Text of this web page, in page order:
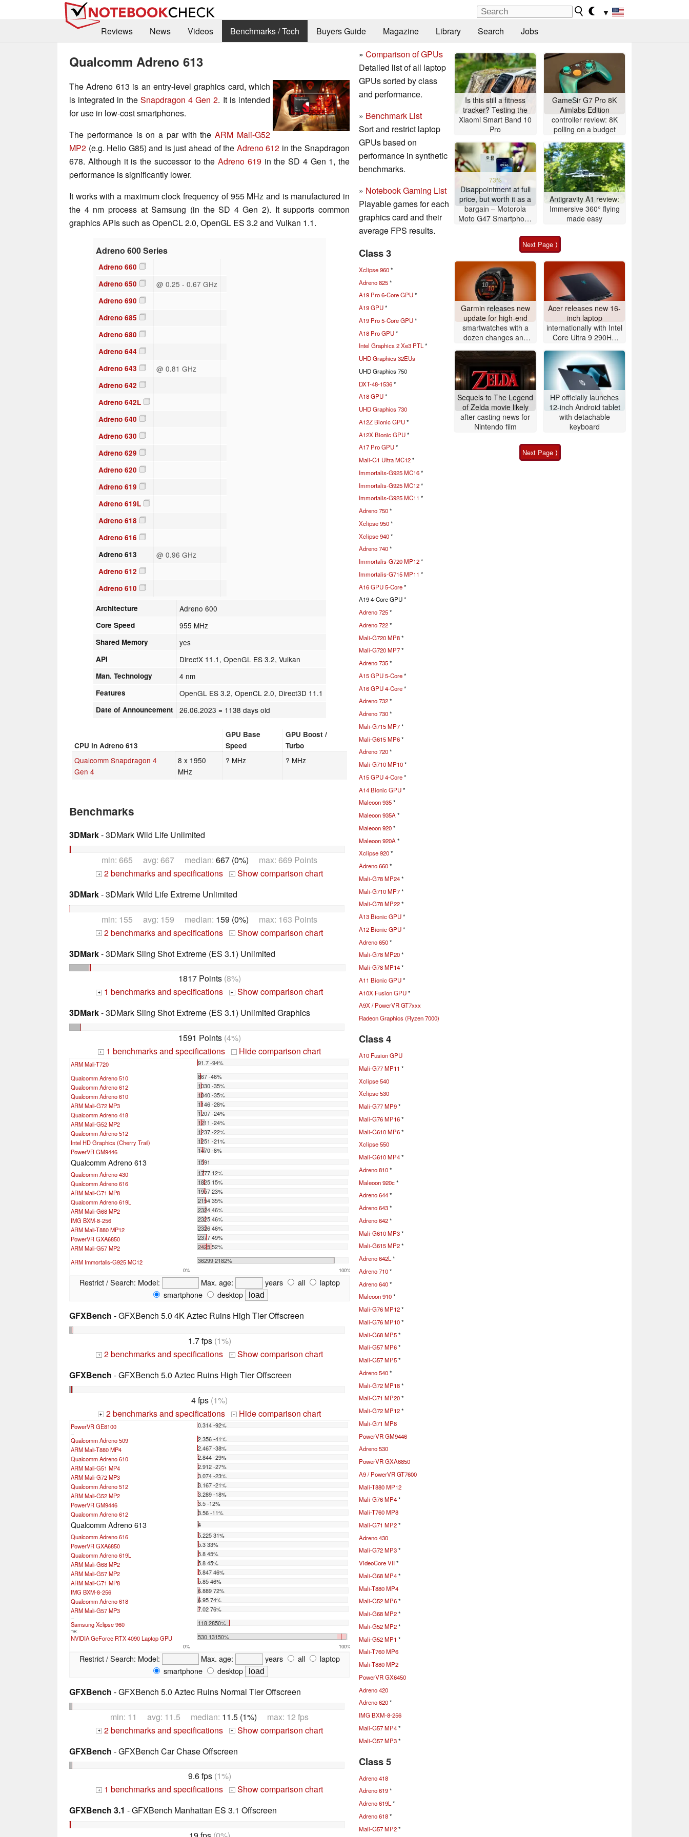
▼
Reviews
News Videos Benchmarks / Tech Buyers Guide Magazine Library Search Jobs
Qualcomm Adreno 613
The Adreno 613 is an entry-level graphics card, which
is integrated in the Snapdragon 4 Gen 2. It is intended
for use in low-cost smartphones.
The performance is on a par with theARM Mali-G52
MP2 (e.g. Helio G85) and is just ahead of the Adreno 612 in the Snapdragon
678. Although it is the successor to the Adreno 619in the SD 4 Gen 1, the
performance is significantly lower.
It works with a maximum clock frequency of 955 MHz and is manufactured in
the 4 nm process at Samsung (in the SD 4 Gen 2). It supports common
graphics APIs such as OpenCL 2.0, OpenGL ES 3.2 and Vulkan 1.1.
Adreno 600 Series
Adreno 660
Adreno 650
@ 0.25 - 0.67 GHz
Adreno 690
Adreno 685
Adreno 680
Adreno 644
Adreno 643
@ 0.81 GHz
Adreno 642
Adreno 642L
Adreno 640
Adreno 630
Adreno 629
Adreno 620
Adreno 619
Adreno 619L
Adreno 618
Adreno 616
Adreno 613
@ 0.96 GHz
Adreno 612
Adreno 610
Architecture Adreno 600
Core Speed 955 MHz
Shared Memory yes
API DirectX 11.1, OpenGL ES 3.2, Vulkan
Man. Technology 4 nm
Features OpenGL ES 3.2, OpenCL 2.0, Direct3D 11.1
Date of Announcement 26.06.2023 = 1138 days old
CPU in Adreno 613
GPU Base
Speed
GPU Boost /
Turbo
Qualcomm Snapdragon 4
Gen 4
8 x 1950
MHz
? MHz ? MHz
Benchmarks
3DMark- 3DMark Wild Life Unlimited
min: 665 avg: 667 median: 667 (0%) max: 669 Points
+ 2 benchmarks and specifications + Show comparison chart
3DMark- 3DMark Wild Life Extreme Unlimited
min: 155 avg: 159 median: 159 (0%) max: 163 Points
+ 2 benchmarks and specifications + Show comparison chart
3DMark- 3DMark Sling Shot Extreme (ES 3.1) Unlimited
1817 Points(8%)
+ 1 benchmarks and specifications + Show comparison chart
3DMark- 3DMark Sling Shot Extreme (ES 3.1) Unlimited Graphics
1591 Points(4%)
+ 1 benchmarks and specifications - Hide comparison chart
ARM Mali-T720 91.7 -94%
...
Qualcomm Adreno 510
867 -46%
Qualcomm Adreno 612
1030 -35%
Qualcomm Adreno 610
1040 -35%
ARM Mali-G72 MP3
1146 -28%
Qualcomm Adreno 418
1207 -24%
ARM Mali-G52 MP2
1211 -24%
Qualcomm Adreno 512
1237 -22%
Intel HD Graphics (Cherry Trail)
1251 -21%
PowerVR GM9446
1470 -8%
Qualcomm Adreno 613
1591
Qualcomm Adreno 430
1777 12%
Qualcomm Adreno 616
1825 15%
ARM Mali-G71 MP8
1957 23%
Qualcomm Adreno 619L
2154 35%
ARM Mali-G68 MP2
2324 46%
IMG BXM-8-256
2325 46%
ARM Mali-T880 MP12
2326 46%
PowerVR GXA6850
2377 49%
ARM Mali-G57 MP2
2425 52%
...
ARM Immortalis-G925 MC12 36299 2182%
0% 100%
Restrict / Search: Model: Max. age: years all
laptop
smartphone
desktop
GFXBench - GFXBench 5.0 4K Aztec Ruins High Tier Offscreen
1.7 fps(1%)
+ 2 benchmarks and specifications + Show comparison chart
GFXBench - GFXBench 5.0 Aztec Ruins High Tier Offscreen
4 fps (1%)
+ 2 benchmarks and specifications - Hide comparison chart
PowerVR GE8100 0.314 -92%
Qualcomm Adreno 509
2.356 -41%
ARM Mali-T880 MP4
2.467 -38%
Qualcomm Adreno 610
2.844 -29%
ARM Mali-G51 MP4
2.912 -27%
ARM Mali-G72 MP3
3.074 -23%
Qualcomm Adreno 512
3.167 -21%
ARM Mali-G52 MP2
3.289 -18%
PowerVR GM9446
3.5 -12%
Qualcomm Adreno 612
3.56 -11%
Qualcomm Adreno 613
4
Qualcomm Adreno 616
5.225 31%
PowerVR GXA6850
5.3 33%
Qualcomm Adreno 619L
5.8 45%
ARM Mali-G68 MP2
5.8 45%
ARM Mali-G57 MP2
5.847 46%
ARM Mali-G71 MP8
5.85 46%
IMG BXM-8-256
6.889 72%
Qualcomm Adreno 618
6.95 74%
ARM Mali-G57 MP3
7.02 76%
Samsung Xclipse 960 118 2850%
max:
NVIDIA GeForce RTX 4090 Laptop GPU 530 13150%
0% 100%
Restrict / Search: Model: Max. age: years all
laptop
smartphone
desktop
GFXBench - GFXBench 5.0 Aztec Ruins Normal Tier Offscreen
min: 11 avg: 11.5 median: 11.5 (1%) max: 12 fps
+ 2 benchmarks and specifications + Show comparison chart
GFXBench - GFXBench Car Chase Offscreen
9.6 fps(1%)
+ 1 benchmarks and specifications + Show comparison chart
GFXBench 3.1 - GFXBench Manhattan ES 3.1 Offscreen
» Comparison of GPUs
Detailed list of all laptop
GPUs sorted by class
and performance.
» Benchmark List
Sort and restrict laptop
GPUs based on
performance in synthetic
benchmarks.
» Notebook Gaming List
Playable games for each
graphics card and their
average FPS results.
Class 3
Xclipse 960*
Adreno 825*
A19 Pro 6-Core GPU*
A19 GPU*
A19 Pro 5-Core GPU*
A18 Pro GPU*
Intel Graphics 2 Xe3 PTL*
UHD Graphics 32EUs
UHD Graphics 750
DXT-48-1536*
A18 GPU*
UHD Graphics 730
A12Z Bionic GPU*
A12X Bionic GPU*
A17 Pro GPU*
Mali-G1 Ultra MC12*
Immortalis-G925 MC16*
Immortalis-G925 MC12*
Immortalis-G925 MC11 *
Adreno 750*
Xclipse 950*
Xclipse 940*
Adreno 740*
Immortalis-G720 MP12*
Immortalis-G715 MP11 *
A16 GPU 5-Core*
A19 4-Core GPU *
Adreno 725*
Adreno 722*
Mali-G720 MP8*
Mali-G720 MP7*
Adreno 735*
A15 GPU 5-Core*
A16 GPU 4-Core*
Adreno 732*
Adreno 730*
Mali-G715 MP7*
Mali-G615 MP6*
Adreno 720*
Mali-G710 MP10*
A15 GPU 4-Core*
A14 Bionic GPU*
Maleoon 935*
Maleoon 935A *
Maleoon 920*
Maleoon 920A *
Xclipse 920*
Adreno 660*
Mali-G78 MP24*
Mali-G710 MP7*
Mali-G78 MP22*
A13 Bionic GPU*
A12 Bionic GPU*
Adreno 650*
Mali-G78 MP20*
Mali-G78 MP14*
A11 Bionic GPU*
A10X Fusion GPU*
A9X / PowerVR GT7xxx
Radeon Graphics (Ryzen 7000)
Class 4
A10 Fusion GPU
Mali-G77 MP11 *
Xclipse 540
Xclipse 530
Mali-G77 MP9*
Mali-G76 MP16*
Mali-G610 MP6*
Xclipse 550
Mali-G610 MP4*
Adreno 810*
Maleoon 920c*
Adreno 644*
Adreno 643*
Adreno 642*
Mali-G610 MP3*
Mali-G615 MP2*
Adreno 642L *
Adreno 710*
Adreno 640*
Maleoon 910*
Mali-G76 MP12*
Mali-G76 MP10*
Mali-G68 MP5*
Mali-G57 MP6*
Mali-G57 MP5*
Adreno 540*
Mali-G72 MP18*
Mali-G71 MP20*
Mali-G72 MP12*
Mali-G71 MP8
PowerVR GM9446
Adreno 530
PowerVR GXA6850
A9 / PowerVR GT7600
Mali-T880 MP12
Mali-G76 MP4*
Mali-T760 MP8
Mali-G71 MP2*
Adreno 430
Mali-G72 MP3*
VideoCore VII*
Mali-G68 MP4*
Mali-T880 MP4
Mali-G52 MP6*
Mali-G68 MP2*
Mali-G52 MP2*
Mali-G52 MP1 *
Mali-T760 MP6
Mali-T880 MP2
PowerVR GX6450
Adreno 420
Adreno 620*
IMG BXM-8-256
Mali-G57 MP4*
Mali-G57 MP3*
Class 5
Adreno 418
Adreno 619*
Adreno 619L *
Adreno 618*
Mali-G57 MP2*
Is this still a fitness
tracker? Testing the
Xiaomi Smart Band 10
Pro
GameSir G7 Pro 8K
Aimlabs Edition
controller review: 8K
polling on a budget
73%
Disappointment at full
price, but worth it as a
bargain – Motorola
Moto G47 Smartphone
Antigravity A1 review:
Immersive 360° flying
made easy
Next Page ⟩
Garmin releases new
update for high-end
smartwatches with a
dozen changes and
Acer releases new 16-
inch laptop
internationally with Intel
Core Ultra 9 290HX
GeForce RTX 5080
Sequels to The Legend
of Zelda movie likely
after casting news for
Nintendo film
HP officially launches
12-inch Android tablet
with detachable
keyboard
Next Page ⟩